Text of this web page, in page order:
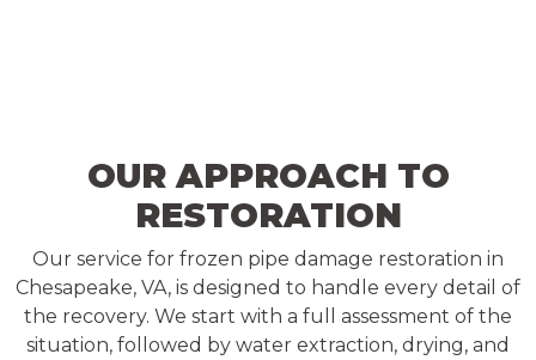
OUR APPROACH TO
RESTORATION
Our service for frozen pipe damage restoration in
Chesapeake, VA, is designed to handle every detail of
the recovery. We start with a full assessment of the
situation, followed by water extraction, drying, and